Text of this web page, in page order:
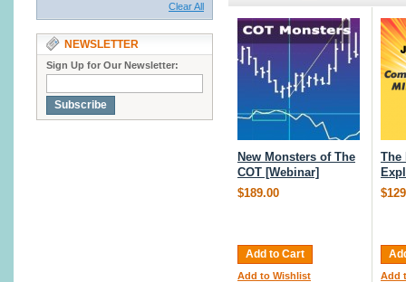
New Monsters of The
COT [Webinar]
$189.00
Add to Cart
Add to Wishlist
The
Add
Clear All
NEWSLETTER
Sign Up for Our Newsletter:
Subscribe